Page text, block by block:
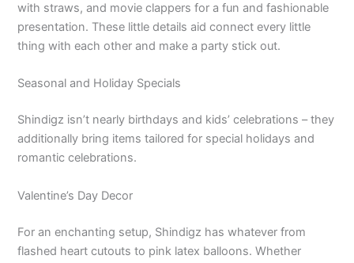
with straws, and movie clappers for a fun and fashionable
presentation. These little details aid connect every little
thing with each other and make a party stick out.
Seasonal and Holiday Specials
Shindigz isn’t nearly birthdays and kids’ celebrations – they
additionally bring items tailored for special holidays and
romantic celebrations.
Valentine’s Day Decor
For an enchanting setup, Shindigz has whatever from
flashed heart cutouts to pink latex balloons. Whether